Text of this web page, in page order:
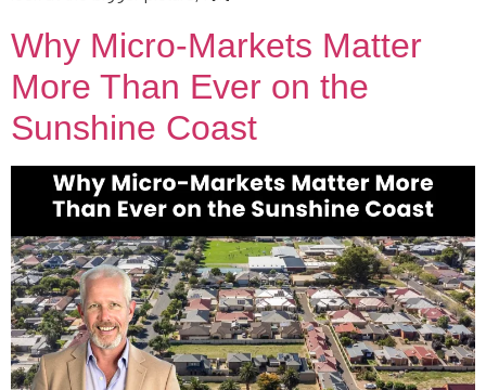
Why Micro-Markets Matter
More Than Ever on the
Sunshine Coast